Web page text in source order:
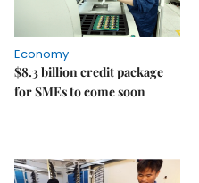
Economy
$8.3 billion credit package
for SMEs to come soon